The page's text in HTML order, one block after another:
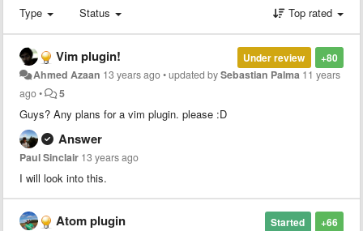
Type
Status Top rated
+80
Under review
Vim plugin!
Ahmed Azaan 13 years ago•updated bySebastian Palma 11 years
ago• 5
Guys? Any plans for a vim plugin. please :D
Answer
Paul Sinclair 13 years ago
I will look into this.
+66
Started
Atom plugin